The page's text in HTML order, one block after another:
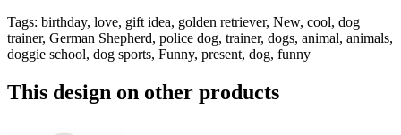
Tags: birthday, love, gift idea, golden retriever, New, cool, dog
trainer, German Shepherd, police dog, trainer, dogs, animal, animals,
doggie school, dog sports, Funny, present, dog, funny
This design on other products